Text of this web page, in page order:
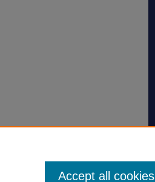
Accept all cookies